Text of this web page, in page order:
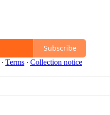
Subscribe
∙ Terms ∙ Collection notice